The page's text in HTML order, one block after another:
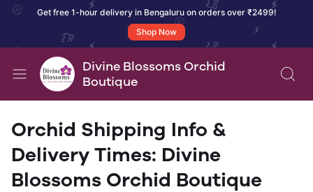
Get free 1-hour delivery in Bengaluru on orders over ₹2499!
Shop Now
Divine Blossoms Orchid
Boutique
Orchid Shipping Info &
Delivery Times: Divine
Blossoms Orchid Boutique